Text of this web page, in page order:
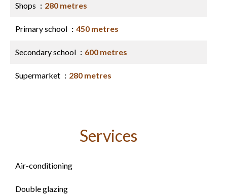
Shops 280 metres
Primary school 450 metres
Secondary school 600 metres
Supermarket 280 metres
Services
Air-conditioning
Double glazing